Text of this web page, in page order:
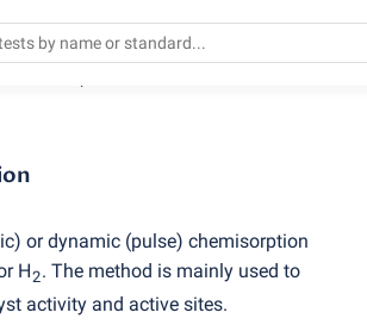
or dynamic (pulse) chemisorption
H2. The method is mainly used to
activity and active sites.